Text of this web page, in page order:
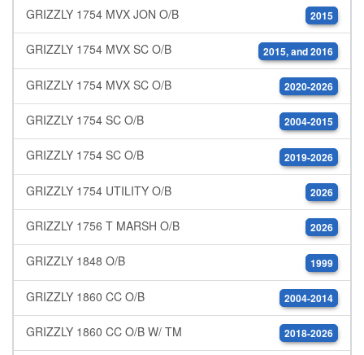
GRIZZLY 1754 MVX JON O/B 2015
GRIZZLY 1754 MVX SC O/B 2015, and 2016
GRIZZLY 1754 MVX SC O/B 2020-2026
GRIZZLY 1754 SC O/B 2004-2015
GRIZZLY 1754 SC O/B 2019-2026
GRIZZLY 1754 UTILITY O/B 2026
GRIZZLY 1756 T MARSH O/B 2026
GRIZZLY 1848 O/B 1999
GRIZZLY 1860 CC O/B 2004-2014
GRIZZLY 1860 CC O/B W/ TM 2018-2026